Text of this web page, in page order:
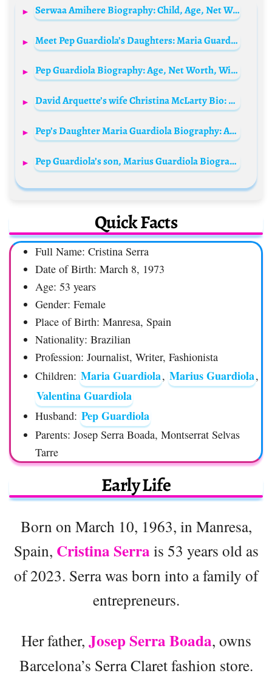
Serwaa Amihere Biography: Child, Age, Net Worth, Husband, Parents, Siblings, Wiki, TV Shows, Awards
Meet Pep Guardiola’s Daughters: Maria Guardiola and Valentine Guardiola
Pep Guardiola Biography: Age, Net Worth, Wife, Children, Parents, Club, Salary, Instagram, Football News, Wiki
David Arquette’s wife Christina McLarty Bio: Age, Net Worth, Instagram, Spouse, Height, Wiki, Parents, Siblings, Controversy, Movies
Pep’s Daughter Maria Guardiola Biography: Age, Net Worth, Boyfriend, Father, University, Daughter, Pictures, Wiki, Instagram
Pep Guardiola’s son, Marius Guardiola Biography: Age, Net Worth, Girlfriend, Father, Pictures, Family, Instagram, Siblings
Quick Facts
Full Name: Cristina Serra
Date of Birth: March 8, 1973
Age: 53 years
Gender: Female
Place of Birth: Manresa, Spain
Nationality: Brazilian
Profession: Journalist, Writer, Fashionista
Children: Maria Guardiola, Marius Guardiola,
Valentina Guardiola
Husband: Pep Guardiola
Parents: Josep Serra Boada, Montserrat Selvas
Tarre
Early Life
Born on March 10, 1963, in Manresa,
Spain, Cristina Serra is 53 years old as
of 2023. Serra was born into a family of
entrepreneurs.
Her father, Josep Serra Boada, owns
Barcelona’s Serra Claret fashion store.